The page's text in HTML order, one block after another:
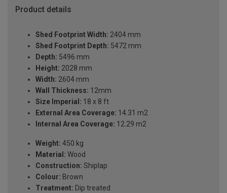
Product details
Shed Footprint Width: 2404 mm
Shed Footprint Depth: 5472 mm
Depth: 5496 mm
Height: 2028 mm
Width: 2604 mm
Wall Thickness: 12mm
Size Imperial: 18 x 8 ft
External Area Coverage: 14.31 m2
Internal Area Coverage: 12.29 m2
Weight: 450 kg
Material: Wood
Construction: Shiplap
Colour: Brown
Treatment: Dip treated